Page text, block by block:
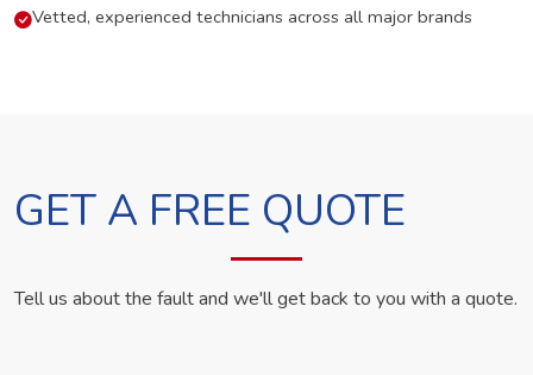
Vetted, experienced technicians across all major brands
GET A FREE QUOTE
Tell us about the fault and we'll get back to you with a quote.